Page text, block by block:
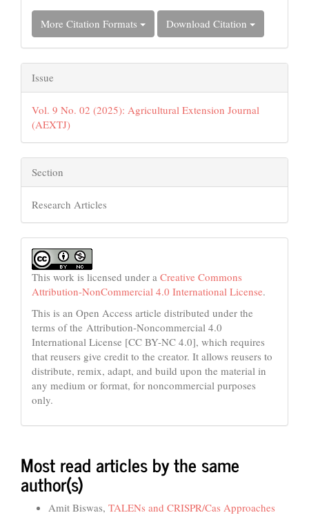
More Citation Formats Download Citation
Issue
Vol. 9 No. 02 (2025): Agricultural Extension Journal
(AEXTJ)
Section
Research Articles
This work is licensed under a Creative Commons
Attribution-NonCommercial 4.0 International License.
This is an Open Access article distributed under the
terms of the Attribution-Noncommercial 4.0
International License [CC BY-NC 4.0], which requires
that reusers give credit to the creator. It allows reusers to
distribute, remix, adapt, and build upon the material in
any medium or format, for noncommercial purposes
only.
Most read articles by the same
author(s)
Amit Biswas, TALENs and CRISPR/Cas Approaches